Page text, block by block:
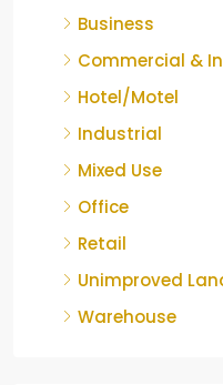
Business
Commercial &
Hotel/Motel
Industrial
Mixed Use
Office
Retail
Unimproved
Warehouse